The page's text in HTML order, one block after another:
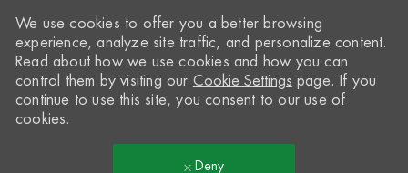
We use cookies to offer you a better browsing
experience, analyze site traffic, and personalize content.
Read about how we use cookies and how you can
control them by visiting our Cookie Settings page. If you
continue to use this site, you consent to our use of
cookies.
Deny